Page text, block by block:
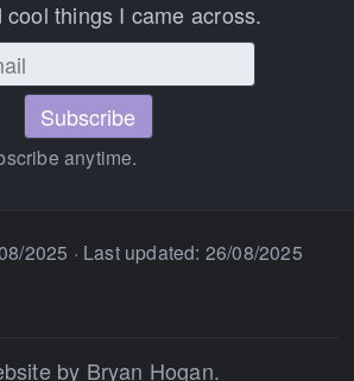
things I came across.
anytime.
2025 · Last updated: 26/08/2025
by Bryan Hogan.